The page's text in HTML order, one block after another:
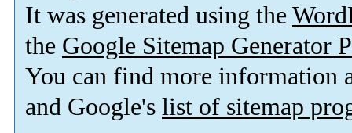
It was generated using the
the Google Sitemap Generator
You can find more information
and Google's list of sitemap